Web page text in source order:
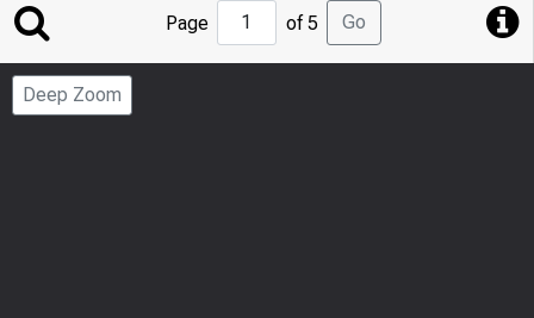
Jump
to
Page
Page of 5 Go
Deep Zoom